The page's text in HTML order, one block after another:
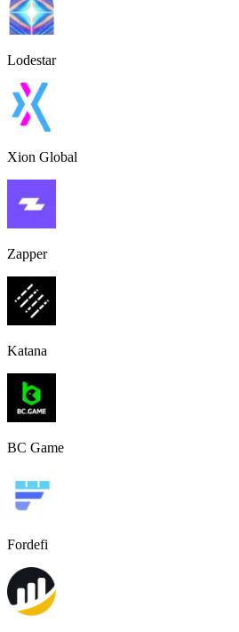
Lodestar
Xion Global
Zapper
Katana
BC Game
Fordefi